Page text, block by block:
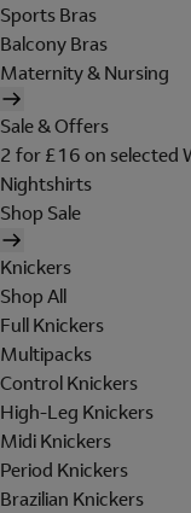
Sports Bras
Balcony Bras
Maternity & Nursing
Sale & Offers
2 for £16 on selected
Nightshirts
Shop Sale
Knickers
Shop All
Full Knickers
Multipacks
Control Knickers
High-Leg Knickers
Midi Knickers
Period Knickers
Brazilian Knickers